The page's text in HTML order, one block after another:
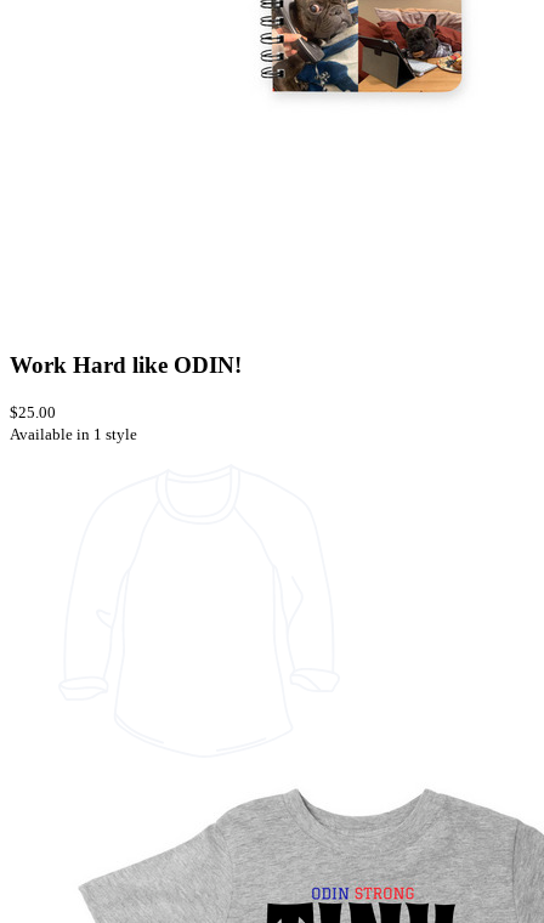
Work Hard like ODIN!
$25.00
Available in 1 style